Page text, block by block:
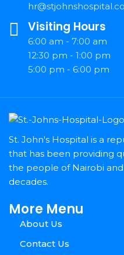
Visiting Hours
6:00 am - 7:00 am
12:30 pm - 1:00 pm
5:00 pm - 6:00 pm
St. John's Hospital is a
that has been providing
the people of Nairobi
decades.
More Menu
About Us
Contact Us